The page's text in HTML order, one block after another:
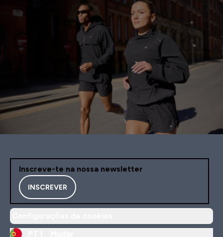
Inscreve-te na nossa newsletter
INSCREVER